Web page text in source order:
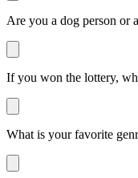
Are you a dog person or
If you won the lottery,
What is your favorite